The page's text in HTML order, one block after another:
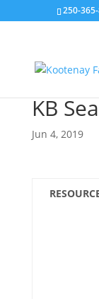
250-
KB
Jun 4, 2019